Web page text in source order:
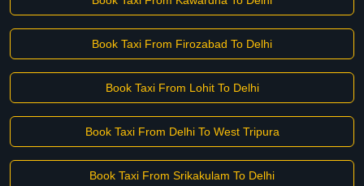
Book Taxi From Firozabad To Delhi
Book Taxi From Lohit To Delhi
Book Taxi From Delhi To West Tripura
Book Taxi From Srikakulam To Delhi